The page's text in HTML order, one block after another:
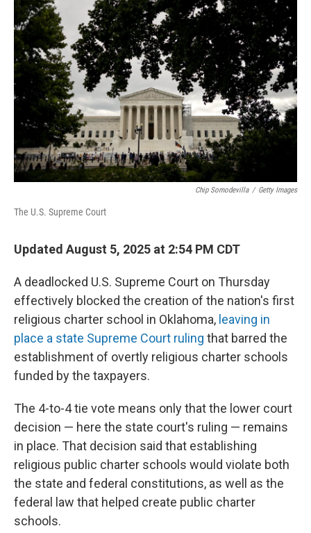
Chip Somodevilla / Getty Images
The U.S. Supreme Court
Updated August 5, 2025 at 2:54 PM CDT
A deadlocked U.S. Supreme Court on Thursday
effectively blocked the creation of the nation's first
religious charter school in Oklahoma, leaving in
place a state Supreme Court ruling that barred the
establishment of overtly religious charter schools
funded by the taxpayers.
The 4-to-4 tie vote means only that the lower court
decision — here the state court's ruling — remains
in place. That decision said that establishing
religious public charter schools would violate both
the state and federal constitutions, as well as the
federal law that helped create public charter
schools.